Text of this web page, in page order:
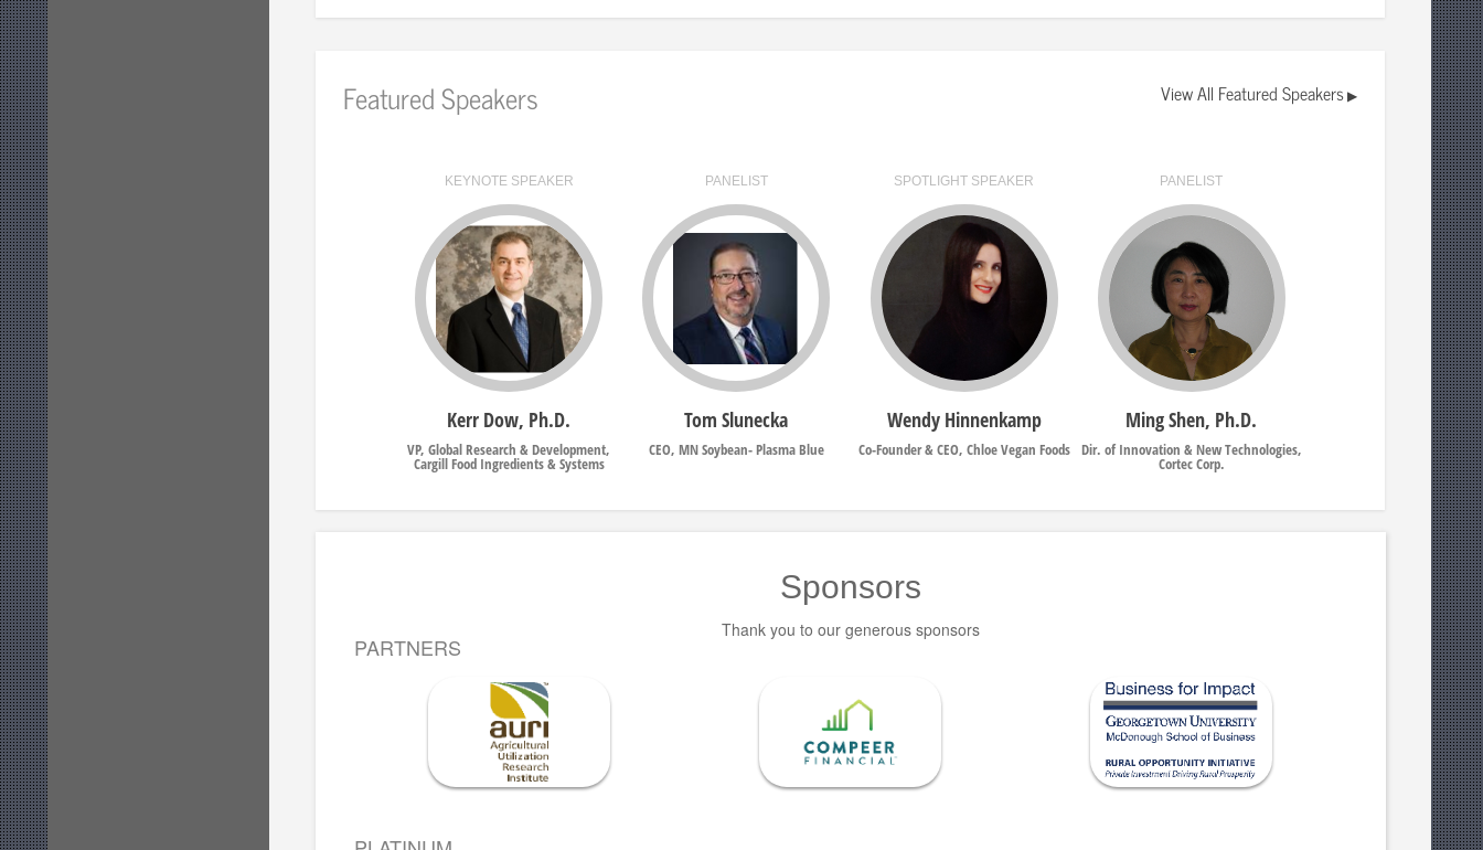
Featured Speakers View All Featured Speakers▶
KEYNOTE SPEAKER
Kerr Dow, Ph.D.
VP, Global Research & Development,
Cargill Food Ingredients & Systems
PANELIST
Tom Slunecka
CEO, MN Soybean- Plasma Blue
SPOTLIGHT SPEAKER
Wendy Hinnenkamp
Co-Founder & CEO, Chloe Vegan Foods
PANELIST
Ming Shen, Ph.D.
Dir. of Innovation & New Technologies,
Cortec Corp.
Sponsors
Thank you to our generous sponsors
PARTNERS